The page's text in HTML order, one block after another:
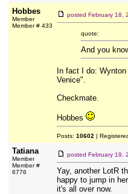
Hobbes
Member
Member # 433
posted February 18,
quote:
And you
In fact I do:
Venice".
Checkmate.
Hobbes
Posts: 10602 |
Tatiana
Member
Member #
6776
posted February 19,
Yay, another LotR
happy to jump in
it's all over now.